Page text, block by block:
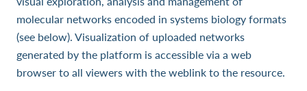
molecular networks encoded in systems biology formats
(see below). Visualization of uploaded networks
generated by the platform is accessible via a web
browser to all viewers with the weblink to the resource.